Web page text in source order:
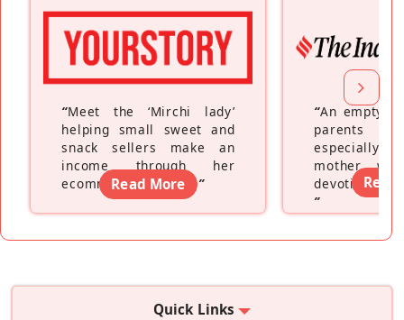
“Meet the ‘Mirchi lady’
helping small sweet and
snack sellers make an
income through her
ecommerce platform”
Read More
“An empty
parents
especially a
mother
devoting
”
Read
Quick Links